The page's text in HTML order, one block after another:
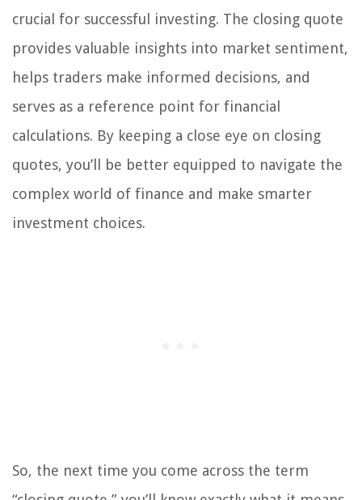
crucial for successful investing. The closing quote
provides valuable insights into market sentiment,
helps traders make informed decisions, and
serves as a reference point for financial
calculations. By keeping a close eye on closing
quotes, you’ll be better equipped to navigate the
complex world of finance and make smarter
investment choices.
So, the next time you come across the term